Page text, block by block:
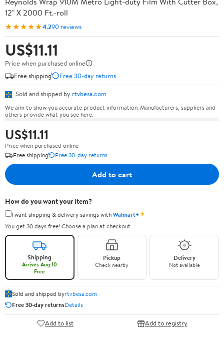
12" X 2000 Ft.-roll
★★★★★4.290 reviews
US$11.11
Price when purchased online
Free shipping
Free 30-day returns
Sold and shipped by rtvbesa.com
We aim to show you accurate product information. Manufacturers, suppliers and
others provide what you see here.
US$11.11
Price when purchased online
Free shipping
Free 30-day returns
Add to cart
How do you want your item?
I want shipping & delivery savings withWalmart+✦
You get 30 days free! Choose a plan at checkout.
Shipping
Arrives Aug 10
Free
Pickup
Check nearby
Delivery
Not available
Sold and shipped byrtvbesa.com
Free 30-day returnsDetails
Add to list Add to registry